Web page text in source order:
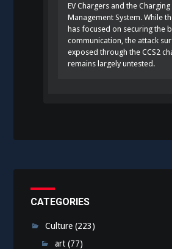
EV Chargers and the
Management System. While
has focused on securing the
communication, the attack
exposed through the CCS2
remains largely untested.
CATEGORIES
Culture (223)
art (77)